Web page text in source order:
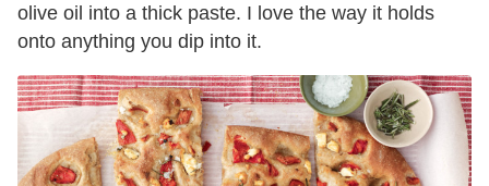
olive oil into a thick paste. I love the way it holds
onto anything you dip into it.